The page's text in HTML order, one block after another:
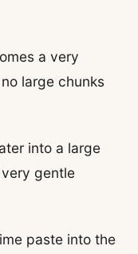
a very
large chunks
into a large
gentle
paste into the